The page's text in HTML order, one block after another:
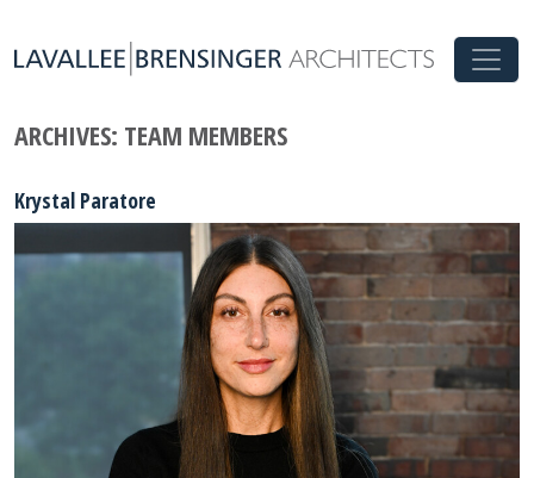
ARCHIVES: TEAM MEMBERS
Krystal Paratore